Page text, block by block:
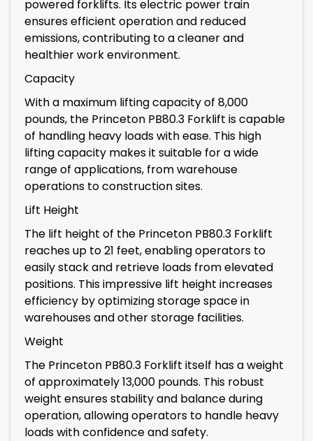
powered forklifts. Its electric power train
ensures efficient operation and reduced
emissions, contributing to a cleaner and
healthier work environment.
Capacity
With a maximum lifting capacity of 8,000
pounds, the Princeton PB80.3 Forklift is capable
of handling heavy loads with ease. This high
lifting capacity makes it suitable for a wide
range of applications, from warehouse
operations to construction sites.
Lift Height
The lift height of the Princeton PB80.3 Forklift
reaches up to 21 feet, enabling operators to
easily stack and retrieve loads from elevated
positions. This impressive lift height increases
efficiency by optimizing storage space in
warehouses and other storage facilities.
Weight
The Princeton PB80.3 Forklift itself has a weight
of approximately 13,000 pounds. This robust
weight ensures stability and balance during
operation, allowing operators to handle heavy
loads with confidence and safety.